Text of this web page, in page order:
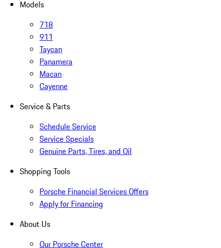
Models
718
911
Taycan
Panamera
Macan
Cayenne
Service & Parts
Schedule Service
Service Specials
Genuine Parts, Tires, and Oil
Shopping Tools
Porsche Financial Services Offers
Apply for Financing
About Us
Our Porsche Center